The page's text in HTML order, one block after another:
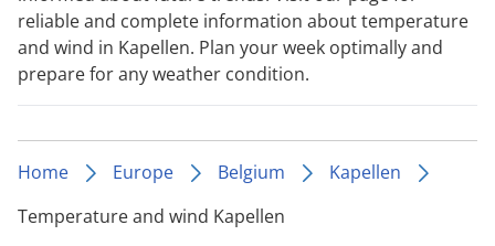
reliable and complete information about temperature
and wind in Kapellen. Plan your week optimally and
prepare for any weather condition.
Home Europe Belgium
Kapellen
Temperature and wind Kapellen